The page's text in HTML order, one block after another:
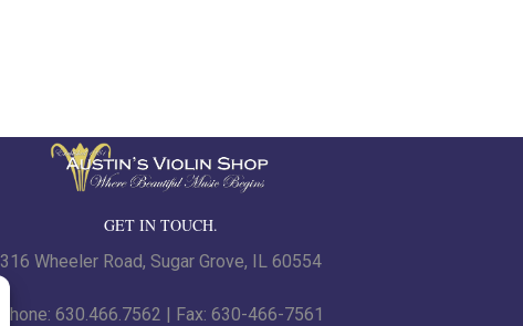
GET IN TOUCH.
316 Wheeler Road, Sugar Grove, IL 60554
Phone: 630.466.7562 | Fax: 630-466-7561